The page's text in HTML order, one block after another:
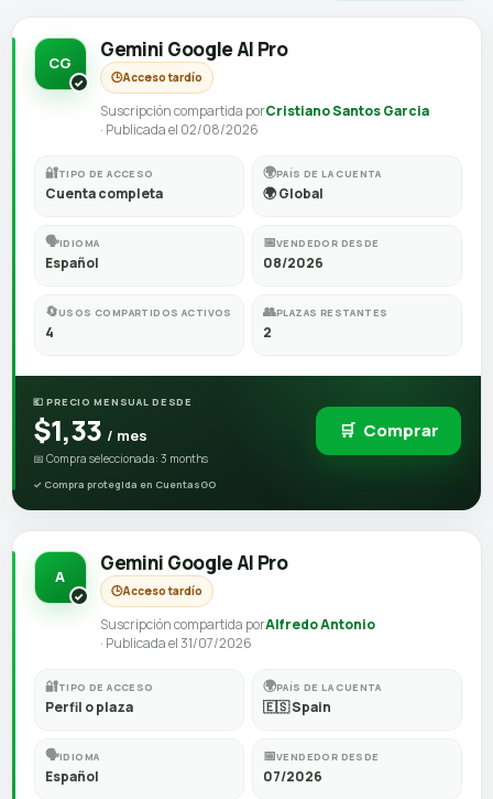
CG
Gemini Google AI Pro
🕒Acceso tardío
Suscripción compartida porCristiano Santos Garcia
· Publicada el 02/08/2026
🔐TIPO DE ACCESO
Cuenta completa
🌍PAÍS DE LA CUENTA
🌍 Global
🗣️IDIOMA
Español
📅VENDEDOR DESDE
08/2026
🔄USOS COMPARTIDOS ACTIVOS
4
👥PLAZAS RESTANTES
2
💶 PRECIO MENSUAL DESDE
$1,33 / mes
📅 Compra seleccionada: 3 months
🛒 Comprar
A
Gemini Google AI Pro
🕒Acceso tardío
Suscripción compartida porAlfredo Antonio
· Publicada el 31/07/2026
🔐TIPO DE ACCESO
Perfil o plaza
🌍PAÍS DE LA CUENTA
🇪🇸 Spain
🗣️IDIOMA
Español
📅VENDEDOR DESDE
07/2026